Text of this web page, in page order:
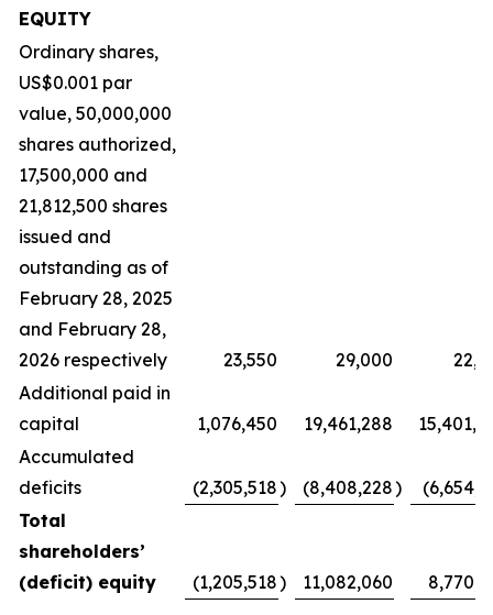
EQUITY
Ordinary shares,
US$0.001 par
value, 50,000,000
shares authorized,
17,500,000 and
21,812,500 shares
issued and
outstanding as of
February 28, 2025
and February 28,
2026 respectively
23,550 29,000
Additional paid in
capital
1,076,450 19,461,288
Accumulated
deficits
(2,305,518) (8,408,228)
Total
shareholders’
(deficit) equity
(1,205,518) 11,082,060